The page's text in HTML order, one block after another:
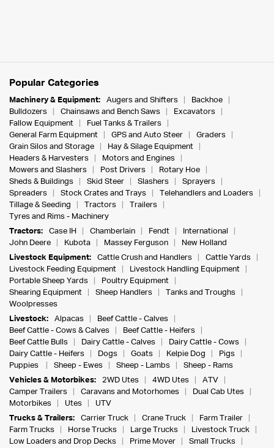
Popular Categories
Machinery & Equipment: Augers and Shifters
Backhoe
Bulldozers
Chainsaws and Bench Saws
Excavators
Fallow Equipment
Fuel Tanks & Trailers
General Farm Equipment
GPS and Auto Steer
Graders
Grain Silos and Storage
Hay & Silage Equipment
Headers & Harvesters
Motors and Engines
Mowers and Slashers
Post Drivers
Rotary Hoe
Sheds & Buildings
Skid Steer Slashers
Sprayers
Spreaders
Stock Crates and Trays
Telehandlers and Loaders
Tillage & Seeding
Tractors
Trailers
Tyres and Rims - Machinery
Tractors:
Case IH Chamberlain Fendt
International
John Deere
Kubota Massey Ferguson
New Holland
Livestock Equipment:
Cattle Crush and Handlers
Cattle Yards
Livestock Feeding Equipment
Livestock Handling Equipment
Portable Sheep Yards
Poultry Equipment
Shearing Equipment
Sheep Handlers
Tanks and Troughs
Woolpresses
Livestock:
Alpacas
Beef Cattle - Calves
Beef Cattle - Cows & Calves
Beef Cattle - Heifers
Beef Cattle Bulls
Dairy Cattle - Calves
Dairy Cattle - Cows
Dairy Cattle - Heifers
Dogs Goats Kelpie Dog
Pigs
Puppies
Sheep - Ewes Sheep - Lambs
Sheep - Rams
Vehicles & Motorbikes:
2WD Utes 4WD Utes
ATV
Camper Trailers
Caravans and Motorhomes
Dual Cab Utes
Motorbikes
Utes
UTV
Trucks & Trailers:
Carrier Truck Crane Truck
Farm Trailer
Farm Trucks
Horse Trucks Large Trucks
Livestock Truck
Low Loaders and Drop Decks
Prime Mover
Small Trucks